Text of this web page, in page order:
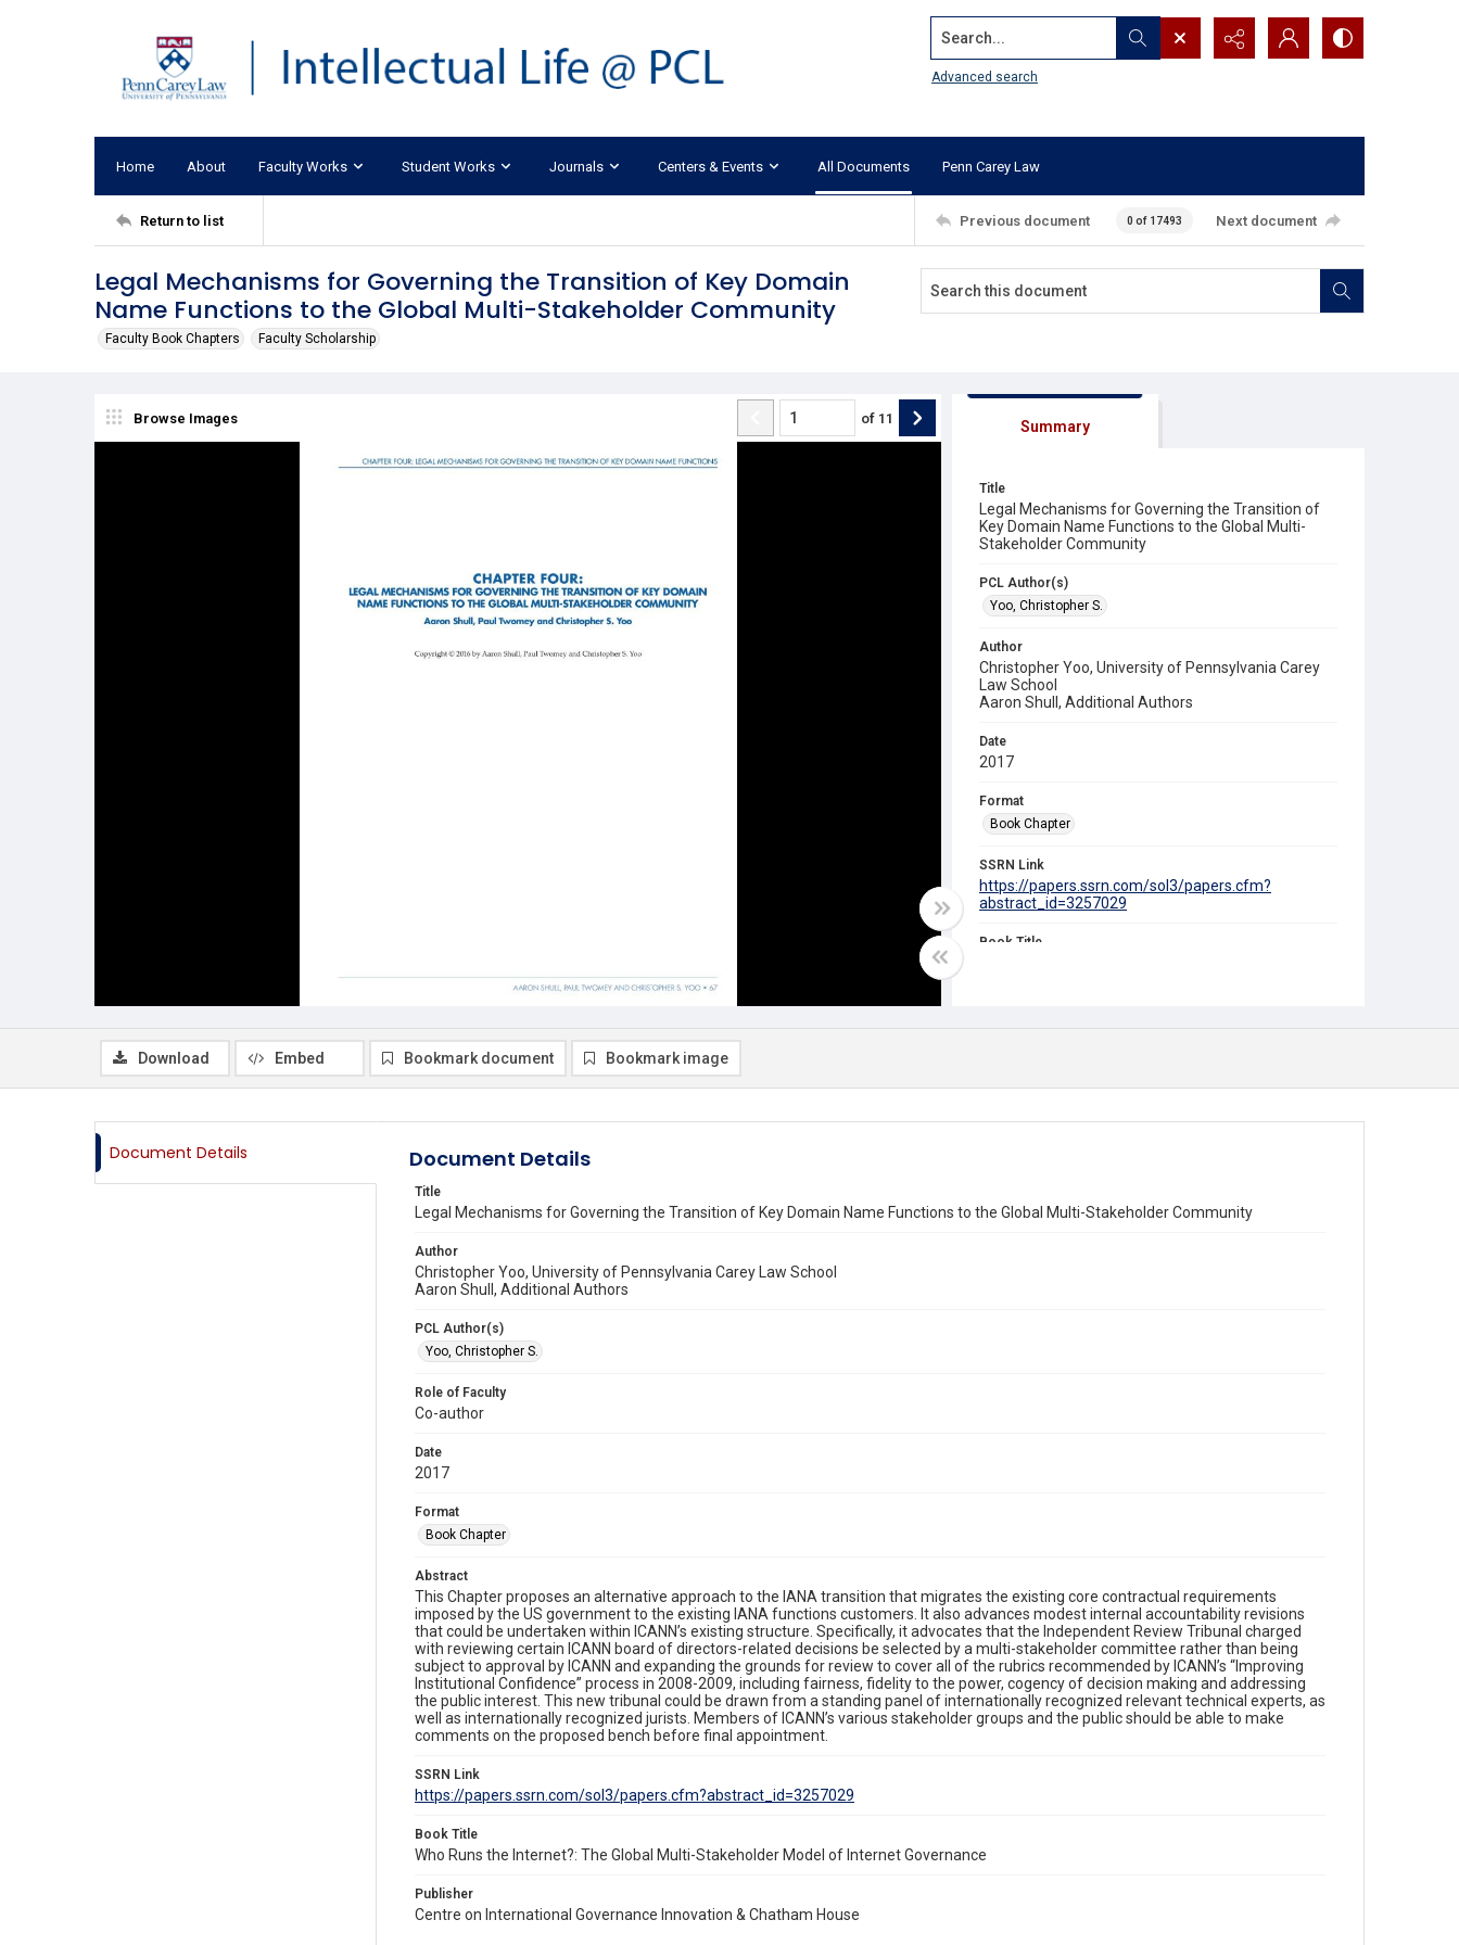
Search...
Advanced search
Home About Faculty Works Student Works Journals Centers & Events All Documents Penn Carey Law
Return to list Previous document 0 of 17493 Next document
Legal Mechanisms for Governing the Transition of Key Domain
Name Functions to the Global Multi-Stakeholder Community
Faculty Book Chapters Faculty Scholarship
Browse Images of 11 Summary
Title
Legal Mechanisms for Governing the Transition of
Key Domain Name Functions to the Global Multi-
Stakeholder Community
PCL Author(s)
Yoo, Christopher S.
Author
Christopher Yoo, University of Pennsylvania Carey
Law School
Aaron Shull, Additional Authors
Date
2017
Format
Book Chapter
SSRN Link
https://papers.ssrn.com/sol3/papers.cfm?
abstract_id=3257029
Book Title
Download Embed Bookmark document Bookmark image
Document Details Document Details
Title
Legal Mechanisms for Governing the Transition of Key Domain Name Functions to the Global Multi-Stakeholder Community
Author
Christopher Yoo, University of Pennsylvania Carey Law School
Aaron Shull, Additional Authors
PCL Author(s)
Yoo, Christopher S.
Role of Faculty
Co-author
Date
2017
Format
Book Chapter
Abstract
This Chapter proposes an alternative approach to the IANA transition that migrates the existing core contractual requirements
imposed by the US government to the existing IANA functions customers. It also advances modest internal accountability revisions
that could be undertaken within ICANN’s existing structure. Specifically, it advocates that the Independent Review Tribunal charged
with reviewing certain ICANN board of directors-related decisions be selected by a multi-stakeholder committee rather than being
subject to approval by ICANN and expanding the grounds for review to cover all of the rubrics recommended by ICANN’s “Improving
Institutional Confidence” process in 2008-2009, including fairness, fidelity to the power, cogency of decision making and addressing
the public interest. This new tribunal could be drawn from a standing panel of internationally recognized relevant technical experts, as
well as internationally recognized jurists. Members of ICANN’s various stakeholder groups and the public should be able to make
comments on the proposed bench before final appointment.
SSRN Link
https://papers.ssrn.com/sol3/papers.cfm?abstract_id=3257029
Book Title
Who Runs the Internet?: The Global Multi-Stakeholder Model of Internet Governance
Publisher
Centre on International Governance Innovation & Chatham House